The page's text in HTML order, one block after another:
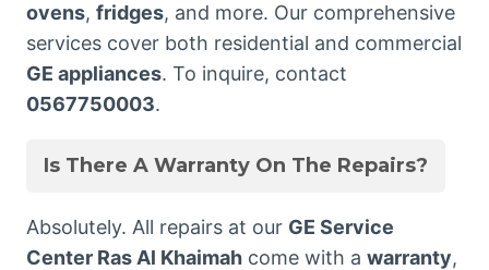
ovens, fridges, and more. Our comprehensive
services cover both residential and commercial
GE appliances. To inquire, contact
0567750003.
Is There A Warranty On The Repairs?
Absolutely. All repairs at our GE Service
Center Ras Al Khaimah come with a warranty,